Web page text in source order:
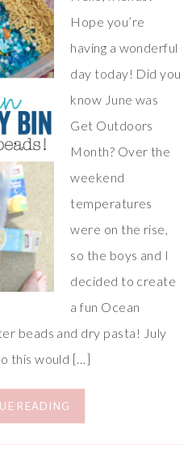
Hope you’re
having a wonderful
day today! Did you
know June was
Get Outdoors
Month? Over the
weekend
temperatures
were on the rise,
so the boys and I
decided to create
a fun Ocean
beads and dry pasta! July
this would […]
READING